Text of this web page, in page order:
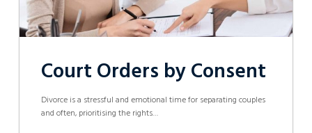
Court Orders by Consent
Divorce is a stressful and emotional time for separating couples
and often, prioritising the rights…